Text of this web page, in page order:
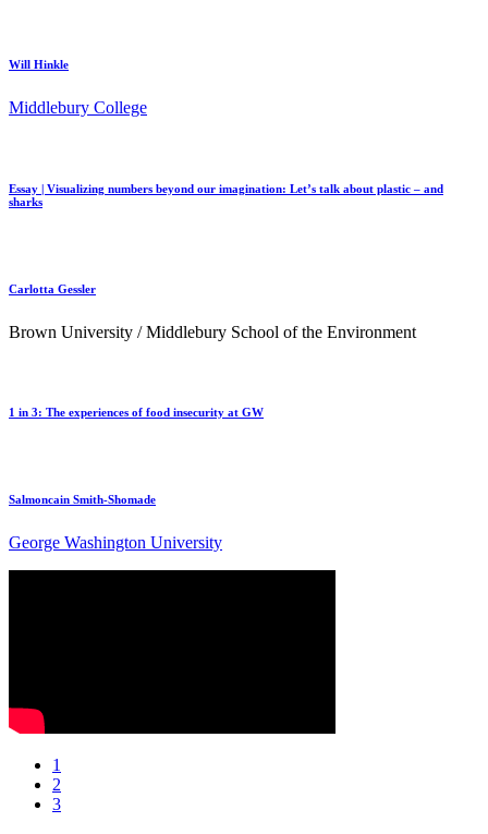
Will Hinkle
Middlebury College
Essay | Visualizing numbers beyond our imagination: Let’s talk about plastic – and
sharks
Carlotta Gessler
Brown University / Middlebury School of the Environment
1 in 3: The experiences of food insecurity at GW
Salmoncain Smith-Shomade
George Washington University
1
2
3